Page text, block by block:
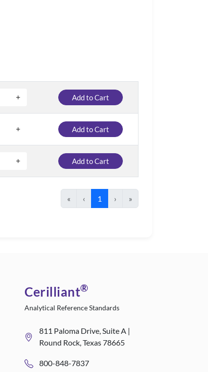
Add to Cart
Add to Cart
Add to Cart
« ‹ 1 › »
Cerilliant®
Analytical Reference Standards
811 Paloma Drive, Suite A |
Round Rock, Texas 78665
800-848-7837